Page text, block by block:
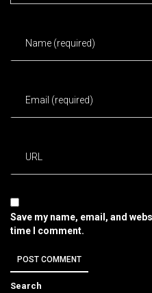
Save my name, email, and
time I comment.
Search